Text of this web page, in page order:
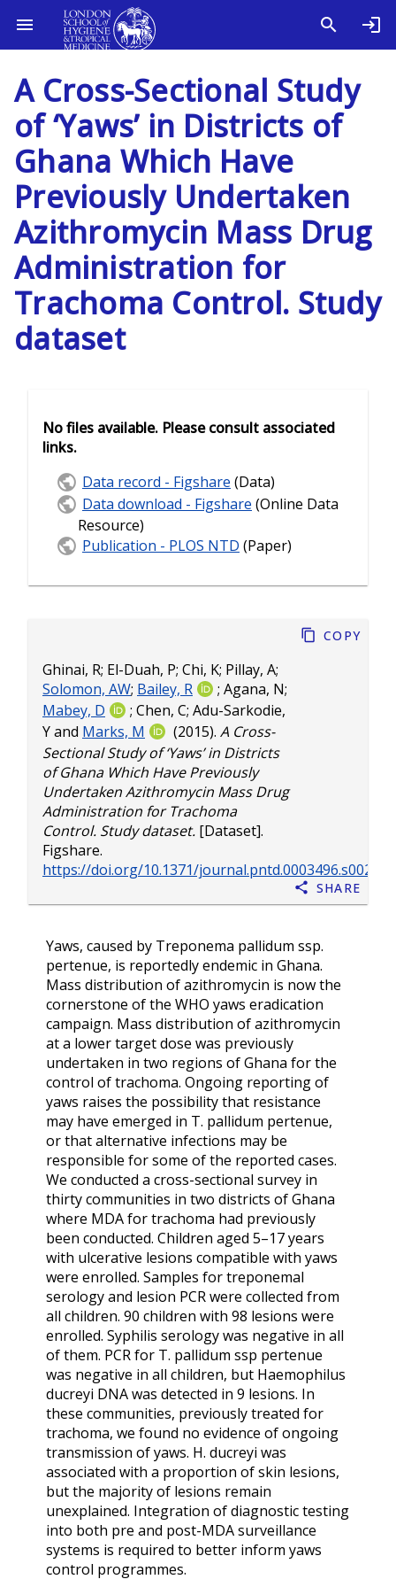
A Cross-Sectional Study
of ‘Yaws’ in Districts of
Ghana Which Have
Previously Undertaken
Azithromycin Mass Drug
Administration for
Trachoma Control. Study
dataset
Ghinai, R; El-Duah, P; Chi, K; Pillay, A;
Solomon, AW; Bailey, R ; Agana, N;
Mabey, D
; Chen, C; Adu-Sarkodie,
Yand Marks, M (2015). A Cross-
Sectional Study of ‘Yaws’ in Districts
of Ghana Which Have Previously
Undertaken Azithromycin Mass Drug
Administration for Trachoma
Control. Study dataset. [Dataset].
Figshare.
https://doi.org/10.1371/journal.pntd.0003496.s002
Copy
Share
Yaws, caused by Treponema pallidum ssp.
pertenue, is reportedly endemic in Ghana.
Mass distribution of azithromycin is now the
cornerstone of the WHO yaws eradication
campaign. Mass distribution of azithromycin
at a lower target dose was previously
undertaken in two regions of Ghana for the
control of trachoma. Ongoing reporting of
yaws raises the possibility that resistance
may have emerged in T. pallidum pertenue,
or that alternative infections may be
responsible for some of the reported cases.
We conducted a cross-sectional survey in
thirty communities in two districts of Ghana
where MDA for trachoma had previously
been conducted. Children aged 5–17 years
with ulcerative lesions compatible with yaws
were enrolled. Samples for treponemal
serology and lesion PCR were collected from
all children. 90 children with 98 lesions were
enrolled. Syphilis serology was negative in all
of them. PCR for T. pallidum ssp pertenue
was negative in all children, but Haemophilus
ducreyi DNA was detected in 9 lesions. In
these communities, previously treated for
trachoma, we found no evidence of ongoing
transmission of yaws. H. ducreyi was
associated with a proportion of skin lesions,
but the majority of lesions remain
unexplained. Integration of diagnostic testing
into both pre and post-MDA surveillance
systems is required to better inform yaws
control programmes.
No files available. Please consult associated
links.
Data record - Figshare (Data)
Data download - Figshare (Online Data
Resource)
Publication - PLOS NTD (Paper)